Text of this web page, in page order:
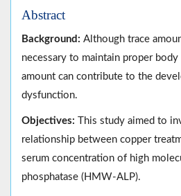
Abstract
Background: Although trace
necessary to maintain proper
amount can contribute to the
dysfunction.
Objectives: This study aimed to
relationship between copper
serum concentration of high
phosphatase (HMW-ALP).